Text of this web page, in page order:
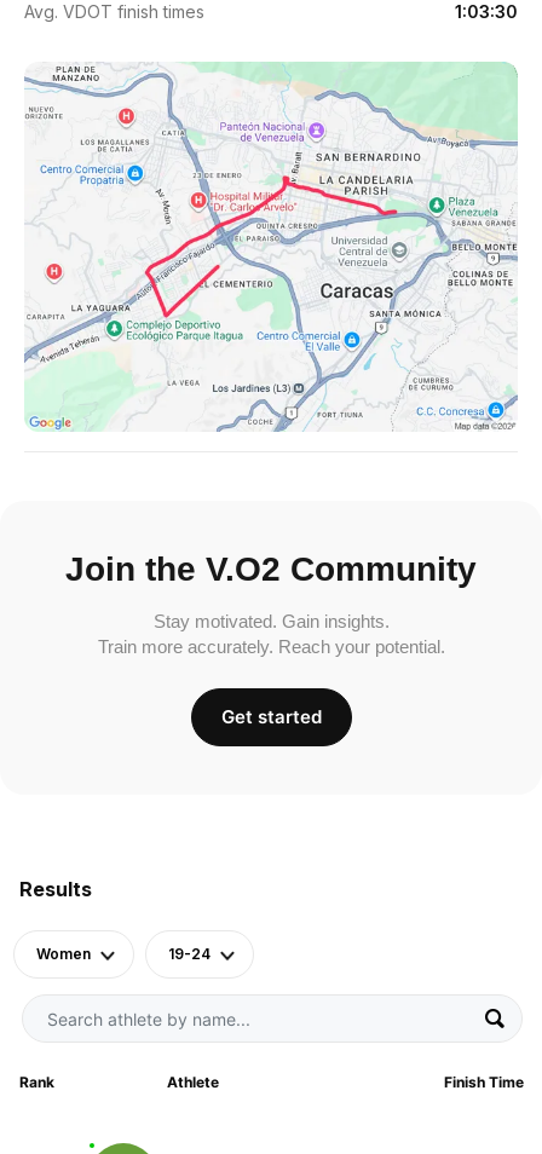
Results
Women 19-24
Rank Athlete Finish Time
Avg. VDOT finish times 1:03:30
Join the V.O2 Community
Stay motivated. Gain insights.
Train more accurately. Reach your potential.
Get started